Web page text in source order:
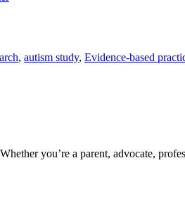
, autism study, Evidence-based
you’re a parent, advocate,